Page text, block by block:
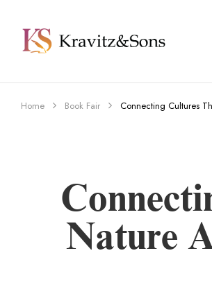
Home Book Fair Connecting Cultures
Nature